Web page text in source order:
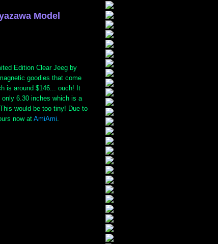
Model
Edition Clear Jeeg by
goodies that come
is around $146... ouch! It
6.30 inches which is a
would be too tiny! Due to
now at AmiAmi